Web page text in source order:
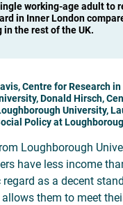
working-age adult to
in Inner London
the rest of the UK.
Centre for Research
Donald Hirsch,
University,
Policy at
Loughborough
have less income
as a decent
them to meet